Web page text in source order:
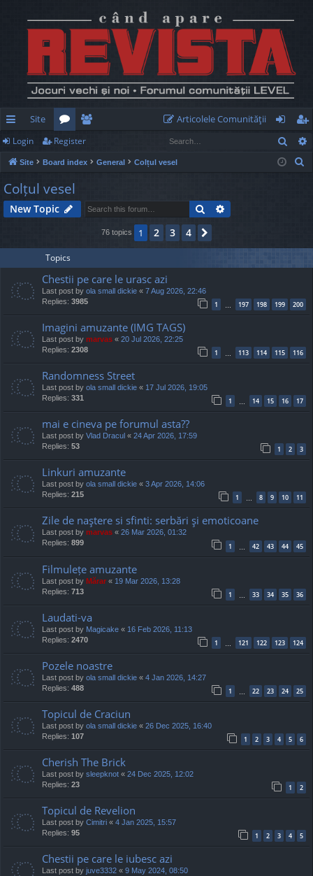
ui
ck
lin
ks
Site
or
u
m
e
m
rs
Articolele Comunităţii
og
in
eg
ist
Login Register
Site Board index General Colțul vesel
Colțul vesel
New Topic Search
76 topics 1 2 3 4
Topics
Chestii pe care le urasc azi
Last post by ola small dickie « 7 Aug 2026, 22:46
Replies: 3985 1 … 197 198 199 200
Imagini amuzante (IMG TAGS)
Last post by marvas « 20 Jul 2026, 22:25
Replies: 2308 1 … 113 114 115 116
Randomness Street
Last post by ola small dickie « 17 Jul 2026, 19:05
Replies: 331 1 … 14 15 16 17
mai e cineva pe forumul asta??
Last post by Vlad Dracul « 24 Apr 2026, 17:59
Replies: 53 1 2 3
Linkuri amuzante
Last post by ola small dickie « 3 Apr 2026, 14:06
Replies: 215 1 … 8 9 10 11
Zile de naştere si sfinti: serbări şi emoticoane
Last post by marvas « 26 Mar 2026, 01:32
Replies: 899 1 42 43 44 45
Filmulețe amuzante
Last post by Mărar « 19 Mar 2026, 13:28
Replies: 713 1 33 34 35 36
Laudati-va
Last post by Magicake « 16 Feb 2026, 11:13
Replies: 2470 1 121 122 123 124
Pozele noastre
Last post by ola small dickie « 4 Jan 2026, 14:27
Replies: 488 1 22 23 24 25
Topicul de Craciun
Last post by ola small dickie « 26 Dec 2025, 16:40
Replies: 107 1 2 3 4 5 6
Cherish The Brick
Last post by sleepknot « 24 Dec 2025, 12:02
Replies: 23 1 2
Topicul de Revelion
Last post by Cimitri « 4 Jan 2025, 15:57
Replies: 95 1 2 3 4 5
Chestii pe care le iubesc azi
Last post by juve3332 « 9 May 2024, 08:50